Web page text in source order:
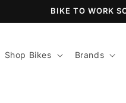
BIKE TO WORK
Shop Bikes Brands